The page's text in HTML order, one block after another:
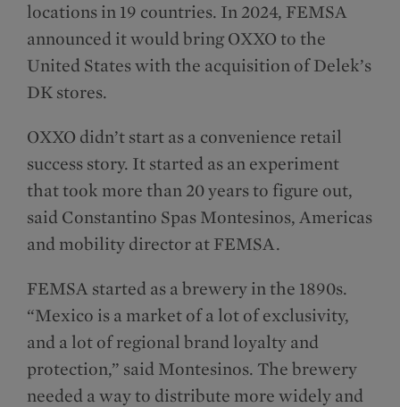
locations in 19 countries. In 2024, FEMSA
announced it would bring OXXO to the
United States with the acquisition of Delek’s
DK stores.
OXXO didn’t start as a convenience retail
success story. It started as an experiment
that took more than 20 years to figure out,
said Constantino Spas Montesinos​, Americas
and mobility director at FEMSA.
FEMSA started as a brewery in the 1890s.
“Mexico is a market of a lot of exclusivity,
and a lot of regional brand loyalty and
protection,” said Montesinos. The brewery
needed a way to distribute more widely and